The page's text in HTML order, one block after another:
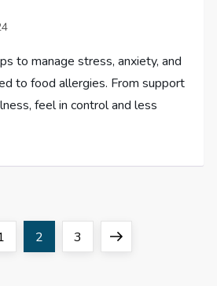
to manage stress, anxiety, and
to food allergies. From support
feel in control and less
Page
2 Page
3
Next